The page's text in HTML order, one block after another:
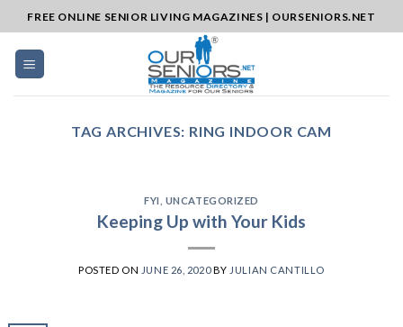
to
content
FREE ONLINE SENIOR LIVING MAGAZINES | OURSENIORS.NET
TAG ARCHIVES: RING INDOOR CAM
FYI UNCATEGORIZED
Keeping Up with Your Kids
POSTED ON JUNE 26, 2020BY JULIAN CANTILLO